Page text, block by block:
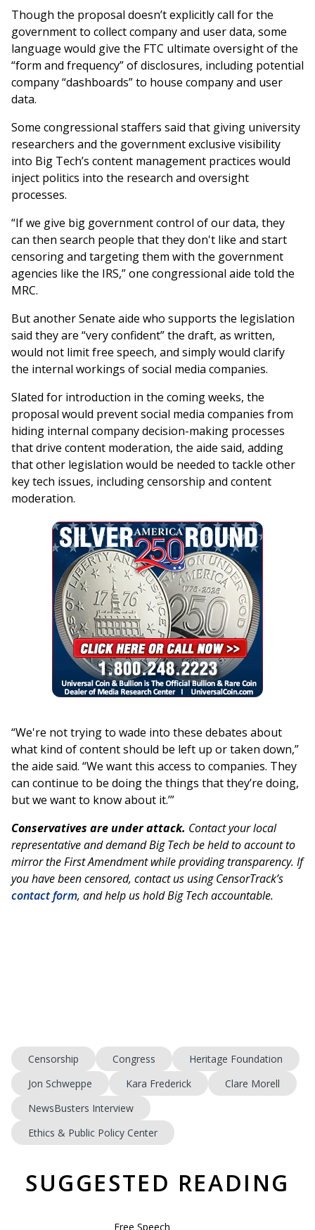
Though the proposal doesn’t explicitly call for the
government to collect company and user data, some
language would give the FTC ultimate oversight of the
“form and frequency” of disclosures, including potential
company “dashboards” to house company and user
data.
Some congressional staffers said that giving university
researchers and the government exclusive visibility
into Big Tech’s content management practices would
inject politics into the research and oversight
processes.
“If we give big government control of our data, they
can then search people that they don't like and start
censoring and targeting them with the government
agencies like the IRS,” one congressional aide told the
MRC.
But another Senate aide who supports the legislation
said they are “very confident” the draft, as written,
would not limit free speech, and simply would clarify
the internal workings of social media companies.
Slated for introduction in the coming weeks, the
proposal would prevent social media companies from
hiding internal company decision-making processes
that drive content moderation, the aide said, adding
that other legislation would be needed to tackle other
key tech issues, including censorship and content
moderation.
“We're not trying to wade into these debates about
what kind of content should be left up or taken down,”
the aide said. “We want this access to companies. They
can continue to be doing the things that they’re doing,
but we want to know about it.’”
Conservatives are under attack. Contact your local
representative and demand Big Tech be held to account to
mirror the First Amendment while providing transparency. If
you have been censored, contact us using CensorTrack’s
contact form, and help us hold Big Tech accountable.
Censorship Congress
Heritage Foundation
Jon Schweppe
Kara Frederick
Clare Morell
NewsBusters Interview
Ethics & Public Policy Center
SUGGESTED READING
Free Speech